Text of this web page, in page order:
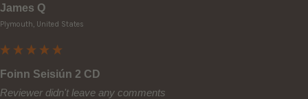
James Q
Plymouth, United States
Foinn Seisiún 2 CD
Reviewer didn't leave any comments